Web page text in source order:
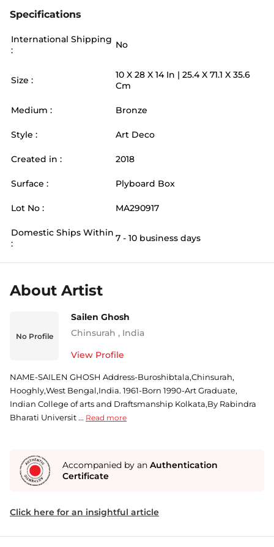
Specifications
International Shipping
:
No
Size : 10 X 28 X 14In | 25.4X 71.1 X 35.6
Cm
Medium : Bronze
Style : Art Deco
Created in : 2018
Surface : Plyboard Box
Lot No : MA290917
Domestic Ships Within
:
7 - 10 business days
About Artist
No Profile
Sailen Ghosh
Chinsurah , India
View Profile
NAME-SAILEN GHOSH Address-Buroshibtala,Chinsurah,
Hooghly,West Bengal,India. 1961-Born 1990-Art Graduate,
Indian College of arts and Draftsmanship Kolkata,By Rabindra
Bharati Universit ... Read more
Accompanied by an Authentication
Certificate
Click here for an insightful article